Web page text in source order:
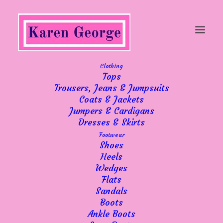
Clothing
Tops
Trousers, Jeans & Jumpsuits
Coats & Jackets
Jumpers & Cardigans
Dresses & Skirts
Footwear
Shoes
Heels
Wedges
Flats
Sandals
Boots
Ankle Boots
Extra days
We have had an influx of new subscribers to
our email list recently, so I’d like to welcome
those of you aboard! All subscribers are